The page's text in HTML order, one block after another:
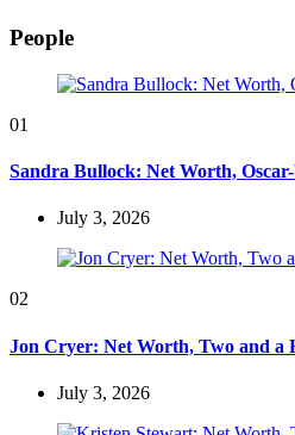
People
01
Sandra Bullock: Net Worth,
July 3, 2026
02
Jon Cryer: Net Worth, Two and a
July 3, 2026